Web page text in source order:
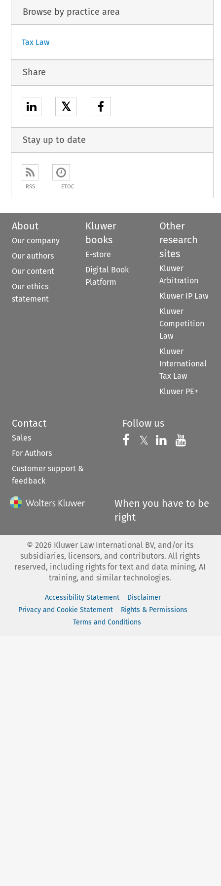
Browse by practice area
Tax Law
Share
𝕏
Stay up to date
RSS ETOC
About
Our company
Our authors
Our content
Our ethics
statement
Kluwer
books
E-store
Digital Book
Platform
Other
research
sites
Kluwer
Arbitration
Kluwer IP Law
Kluwer
Competition
Law
Kluwer
International
Tax Law
Kluwer PE+
Contact
Sales
For Authors
Customer support &
feedback
Follow us
Follow us on
𝕏 Follow us on
Follow us
When you have to be
right
© 2026 Kluwer Law International BV, and/or its
subsidiaries, licensors, and contributors. All rights
reserved, including rights for text and data mining, AI
training, and similar technologies.
Accessibility Statement
Disclaimer
Privacy and Cookie Statement
Rights & Permissions
Terms and Conditions